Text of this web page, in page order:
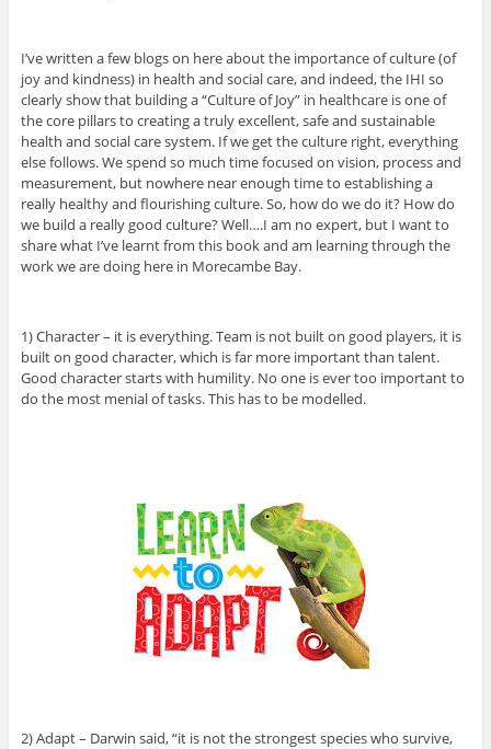
I’ve written a few blogs on here about the importance of culture (of
joy and kindness) in health and social care, and indeed, the IHI so
clearly show that building a “Culture of Joy” in healthcare is one of
the core pillars to creating a truly excellent, safe and sustainable
health and social care system. If we get the culture right, everything
else follows. We spend so much time focused on vision, process and
measurement, but nowhere near enough time to establishing a
really healthy and flourishing culture. So, how do we do it? How do
we build a really good culture? Well….I am no expert, but I want to
share what I’ve learnt from this book and am learning through the
work we are doing here in Morecambe Bay.
1) Character – it is everything. Team is not built on good players, it is
built on good character, which is far more important than talent.
Good character starts with humility. No one is ever too important to
do the most menial of tasks. This has to be modelled.
2) Adapt – Darwin said, “it is not the strongest species who survive,